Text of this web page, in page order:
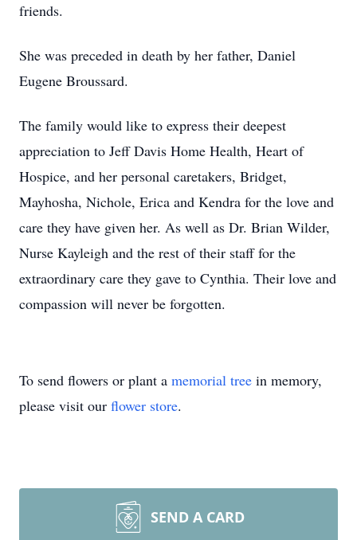
friends.
She was preceded in death by her father, Daniel
Eugene Broussard.
The family would like to express their deepest
appreciation to Jeff Davis Home Health, Heart of
Hospice, and her personal caretakers, Bridget,
Mayhosha, Nichole, Erica and Kendra for the love and
care they have given her. As well as Dr. Brian Wilder,
Nurse Kayleigh and the rest of their staff for the
extraordinary care they gave to Cynthia. Their love and
compassion will never be forgotten.
To send flowers or plant a memorial tree in memory,
please visit our flower store.
SEND A CARD